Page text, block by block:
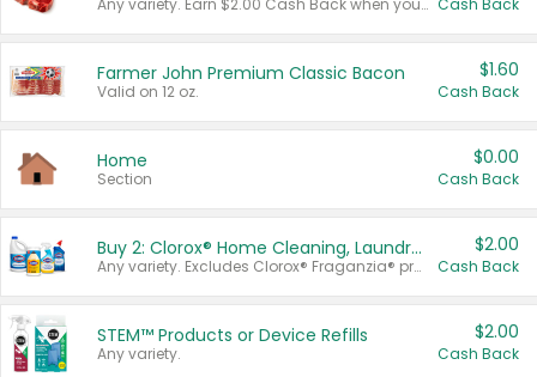
Any variety. Earn $2.00 Cash Back when you spend $10 or more before tax and after discounts and coupons in one transaction. Cash Back
Farmer John Premium Classic Bacon
Valid on 12 oz.
$1.60
Cash Back
Home
Section
$0.00
Cash Back
Buy 2: Clorox® Home Cleaning, Laundry, Pine-Sol®, Liquid-Plumr, or Formula 409 Products
Any variety. Excludes Clorox® Fraganzia® products, trial and travel sizes, tools, & textiles. Items must appear on the same receipt.
$2.00
Cash Back
STEM™ Products or Device Refills
Any variety.
$2.00
Cash Back